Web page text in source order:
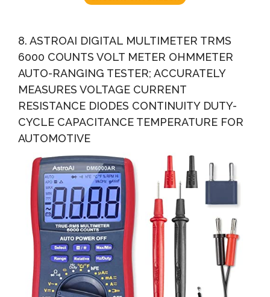
8. ASTROAI DIGITAL MULTIMETER TRMS
6000 COUNTS VOLT METER OHMMETER
AUTO-RANGING TESTER; ACCURATELY
MEASURES VOLTAGE CURRENT
RESISTANCE DIODES CONTINUITY DUTY-
CYCLE CAPACITANCE TEMPERATURE FOR
AUTOMOTIVE